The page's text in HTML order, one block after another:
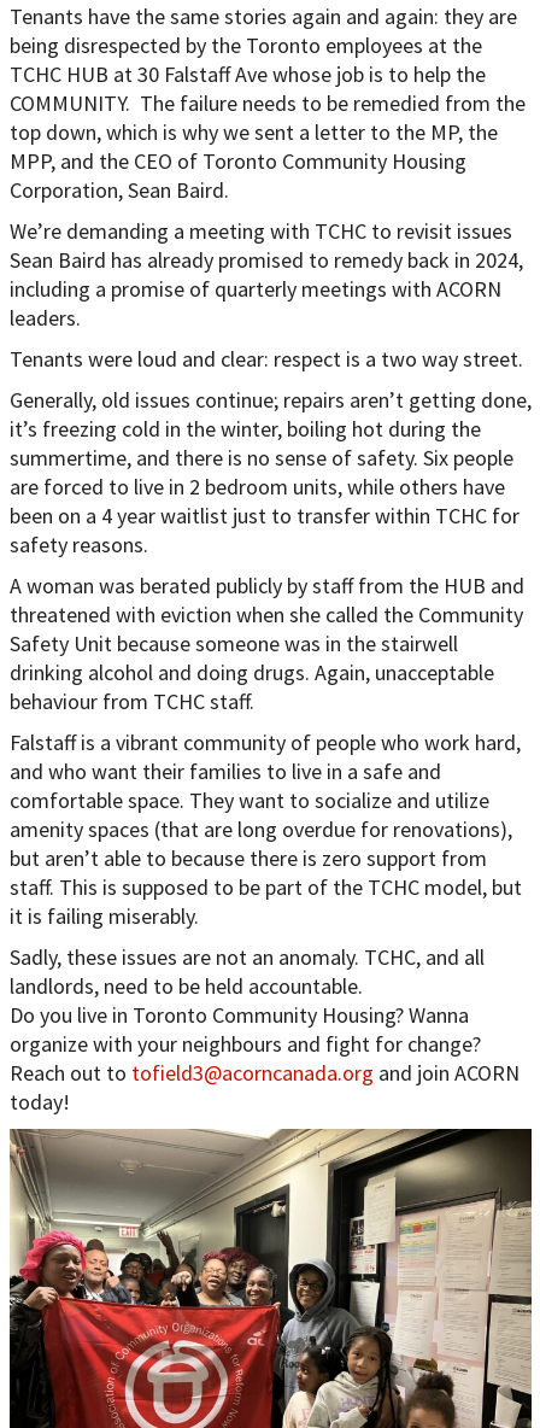
Tenants have the same stories again and again: they are
being disrespected by the Toronto employees at the
TCHC HUB at 30 Falstaff Ave whose job is to help the
COMMUNITY. The failure needs to be remedied from the
top down, which is why we sent a letter to the MP, the
MPP, and the CEO of Toronto Community Housing
Corporation, Sean Baird.
We’re demanding a meeting with TCHC to revisit issues
Sean Baird has already promised to remedy back in 2024,
including a promise of quarterly meetings with ACORN
leaders.
Tenants were loud and clear: respect is a two way street.
Generally, old issues continue; repairs aren’t getting done,
it’s freezing cold in the winter, boiling hot during the
summertime, and there is no sense of safety. Six people
are forced to live in 2 bedroom units, while others have
been on a 4 year waitlist just to transfer within TCHC for
safety reasons.
A woman was berated publicly by staff from the HUB and
threatened with eviction when she called the Community
Safety Unit because someone was in the stairwell
drinking alcohol and doing drugs. Again, unacceptable
behaviour from TCHC staff.
Falstaff is a vibrant community of people who work hard,
and who want their families to live in a safe and
comfortable space. They want to socialize and utilize
amenity spaces (that are long overdue for renovations),
but aren’t able to because there is zero support from
staff. This is supposed to be part of the TCHC model, but
it is failing miserably.
Sadly, these issues are not an anomaly. TCHC, and all
landlords, need to be held accountable.
Do you live in Toronto Community Housing? Wanna
organize with your neighbours and fight for change?
Reach out to tofield3@acorncanada.org and join ACORN
today!